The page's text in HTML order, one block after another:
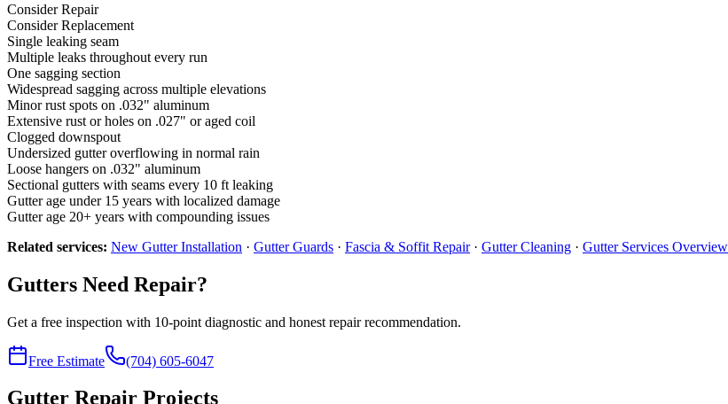
Consider Repair
Consider Replacement
Single leaking seam
Multiple leaks throughout every run
One sagging section
Widespread sagging across multiple elevations
Minor rust spots on .032" aluminum
Extensive rust or holes on .027" or aged coil
Clogged downspout
Undersized gutter overflowing in normal rain
Loose hangers on .032" aluminum
Sectional gutters with seams every 10 ft leaking
Gutter age under 15 years with localized damage
Gutter age 20+ years with compounding issues
Related services: New Gutter Installation · Gutter Guards · Fascia & Soffit Repair· Gutter Cleaning · Gutter Services Overview
Gutters Need Repair?
Get a free inspection with 10-point diagnostic and honest repair recommendation.
Free Estimate (704) 605-6047
Gutter Repair Projects